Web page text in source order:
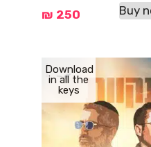
₪ 250 Buy
Download
in all the
keys